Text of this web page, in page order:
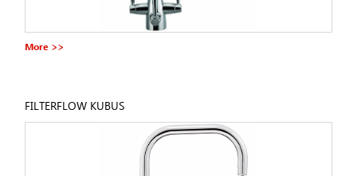
More >>
FILTERFLOW KUBUS